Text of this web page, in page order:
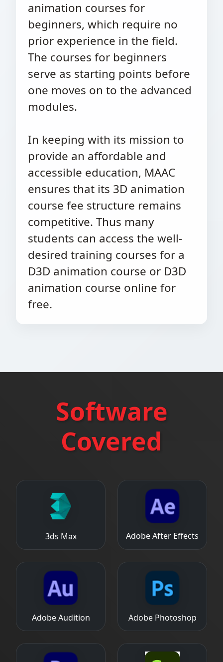
animation courses for
beginners, which require no
prior experience in the field.
The courses for beginners
serve as starting points before
one moves on to the advanced
modules.
In keeping with its mission to
provide an affordable and
accessible education, MAAC
ensures that its 3D animation
course fee structure remains
competitive. Thus many
students can access the well-
desired training courses for a
D3D animation course or D3D
animation course online for
free.
Software
Covered
3ds Max Adobe After Effects
Adobe Audition Adobe Photoshop